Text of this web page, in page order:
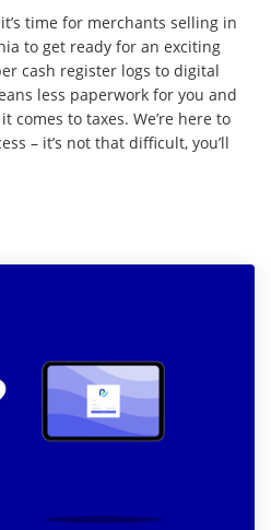
time for merchants selling in
to get ready for an exciting
cash register logs to digital
less paperwork for you and
comes to taxes. We’re here to
– it’s not that difficult, you’ll